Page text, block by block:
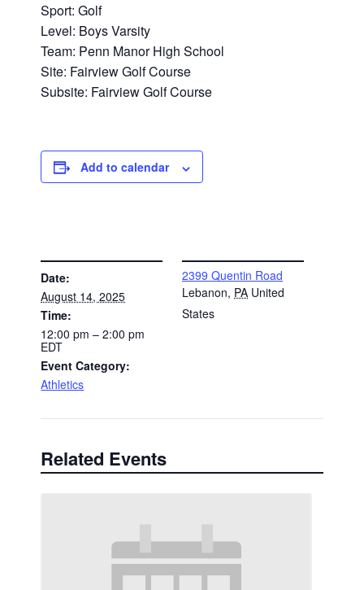
Sport: Golf
Level: Boys Varsity
Team: Penn Manor High School
Site: Fairview Golf Course
Subsite: Fairview Golf Course
Add to calendar
Date:
August 14, 2025
Time:
12:00 pm – 2:00 pm
EDT
Event Category:
Athletics
2399 Quentin Road
Lebanon, PA United
States
Related Events